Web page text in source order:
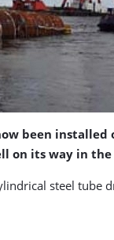
been
on its way in
steel tube